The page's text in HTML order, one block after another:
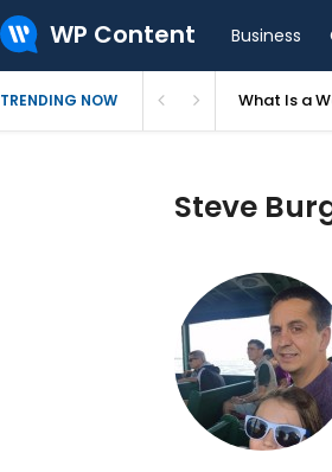
WP Content Business
TRENDING NOW What Is a
Steve